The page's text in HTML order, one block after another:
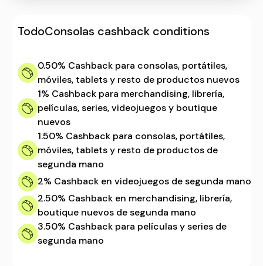
TodoConsolas cashback conditions
0.50% Cashback para consolas, portátiles,
móviles, tablets y resto de productos nuevos
1% Cashback para merchandising, librería,
películas, series, videojuegos y boutique
nuevos
1.50% Cashback para consolas, portátiles,
móviles, tablets y resto de productos de
segunda mano
2% Cashback en videojuegos de segunda mano
2.50% Cashback en merchandising, librería,
boutique nuevos de segunda mano
3.50% Cashback para películas y series de
segunda mano